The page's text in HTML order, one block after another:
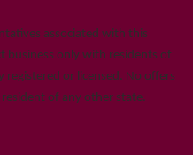
associated with this
business only with residents of
or licensed. No offers
of any other state.